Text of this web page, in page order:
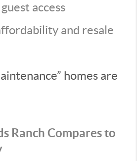
access
and resale
homes are
Ranch Compares to